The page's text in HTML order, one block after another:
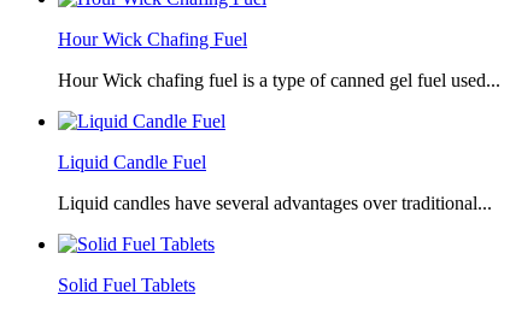
Hour Wick Chafing Fuel
Hour Wick chafing fuel is a type of canned gel fuel used...
Liquid Candle Fuel
Liquid candles have several advantages over traditional...
Solid Fuel Tablets